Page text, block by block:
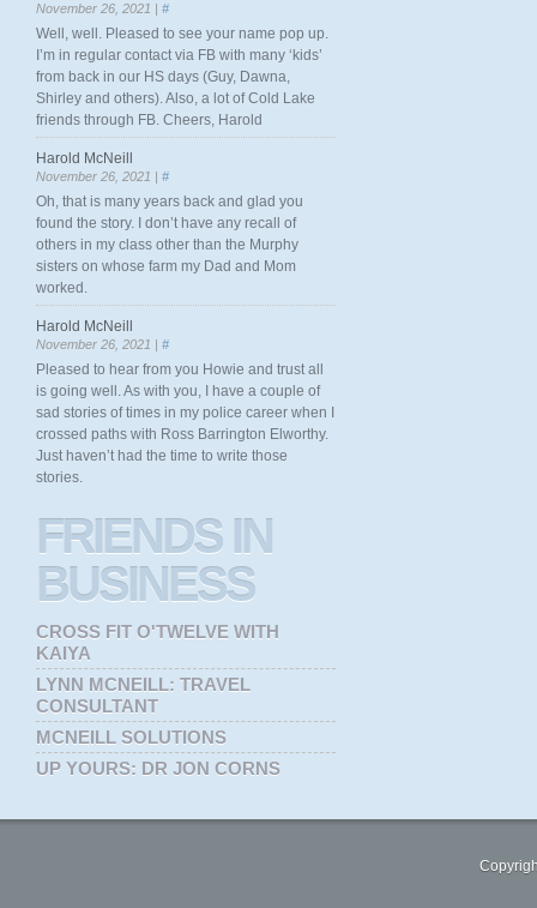
November 26, 2021 | #
Well, well. Pleased to see your name pop up.
I’m in regular contact via FB with many ‘kids’
from back in our HS days (Guy, Dawna,
Shirley and others). Also, a lot of Cold Lake
friends through FB. Cheers, Harold
Harold McNeill
November 26, 2021 | #
Oh, that is many years back and glad you
found the story. I don’t have any recall of
others in my class other than the Murphy
sisters on whose farm my Dad and Mom
worked.
Harold McNeill
November 26, 2021 | #
Pleased to hear from you Howie and trust all
is going well. As with you, I have a couple of
sad stories of times in my police career when I
crossed paths with Ross Barrington Elworthy.
Just haven’t had the time to write those
stories.
FRIENDSIN
BUSINESS
CROSS FIT O'TWELVE WITH
KAIYA
LYNN MCNEILL: TRAVEL
CONSULTANT
MCNEILL SOLUTIONS
UP YOURS: DR JON CORNS